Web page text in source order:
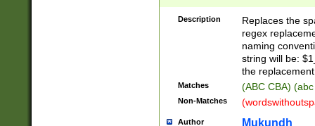
Description
Replaces the
regex
naming
string will be:
the
Matches (ABC CBA)
Non-Matches
Author Mukundh